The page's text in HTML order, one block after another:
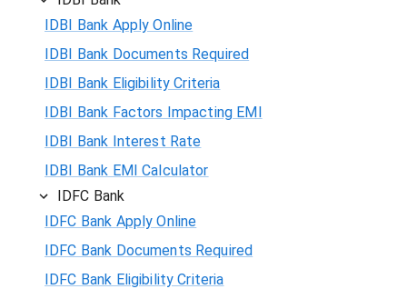
IDBI Bank Apply Online
IDBI Bank Documents Required
IDBI Bank Eligibility Criteria
IDBI Bank Factors Impacting EMI
IDBI Bank Interest Rate
IDBI Bank EMI Calculator
IDFC Bank
IDFC Bank Apply Online
IDFC Bank Documents Required
IDFC Bank Eligibility Criteria